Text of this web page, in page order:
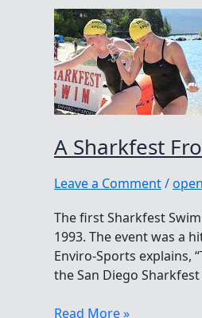
A Sharkfest
Leave a Comment/
The first Sharkfest
1993. The event was a
Enviro-Sports explains,
the San Diego
A
Read More »